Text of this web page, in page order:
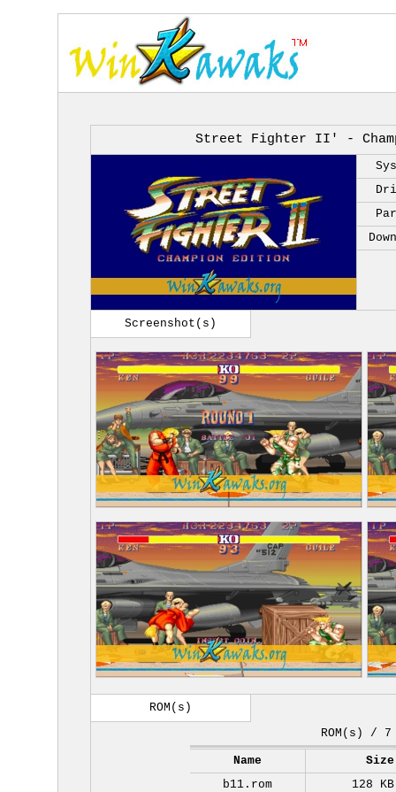
Street Fighter II' -
Screenshot(s)
ROM(s)
ROM(s) / 7
Name
Size
b11.rom
128 KB